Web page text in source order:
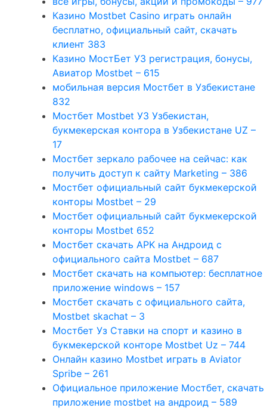
Казино Mostbet Casino играть онлайн
бесплатно, официальный сайт, скачать
клиент 383
Казино МостБет УЗ регистрация, бонусы,
Авиатор Mostbet – 615
мобильная версия Мостбет в Узбекистане
832
Мостбет Mostbet УЗ Узбекистан,
букмекерская контора в Узбекистане UZ –
17
Мостбет зеркало рабочее на сейчас: как
получить доступ к сайту Marketing – 386
Мостбет официальный сайт букмекерской
конторы Mostbet – 29
Мостбет официальный сайт букмекерской
конторы Mostbet 652
Мостбет скачать APK на Андроид с
официального сайта Mostbet – 687
Мостбет скачать на компьютер: бесплатное
приложение windows – 157
Мостбет скачать с официального сайта,
Mostbet skachat – 3
Мостбет Уз Ставки на спорт и казино в
букмекерской конторе Mostbet Uz – 744
Онлайн казино Mostbet играть в Aviator
Spribe – 261
Официальное приложение Мостбет, скачать
приложение mostbet на андроид – 589